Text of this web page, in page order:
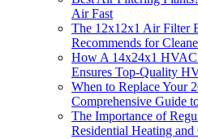
Air Fast
The 12x12x1 Air Filter
Recommends for
How A 14x24x1
Ensures Top-Quality
When to Replace Your
Comprehensive Guide
The Importance of
Residential Heating